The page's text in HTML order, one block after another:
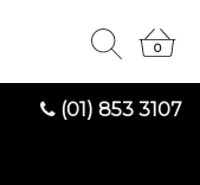
(01) 853 3107
0
0